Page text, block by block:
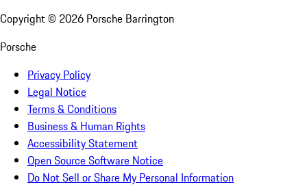
Copyright © 2026 Porsche Barrington
Porsche
Privacy Policy
Legal Notice
Terms & Conditions
Business & Human Rights
Accessibility Statement
Open Source Software Notice
Do Not Sell or Share My Personal Information